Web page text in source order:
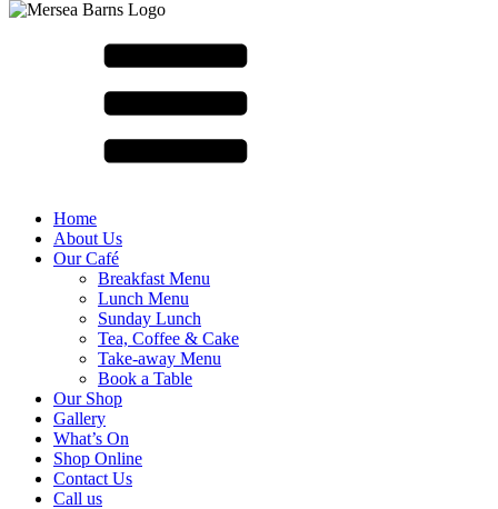
Home
About Us
Our Café
Breakfast Menu
Lunch Menu
Sunday Lunch
Tea, Coffee & Cake
Take-away Menu
Book a Table
Our Shop
Gallery
What’s On
Shop Online
Contact Us
Call us